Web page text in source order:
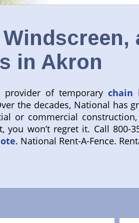
in Akron
provider of temporary chain
the decades, National has
or commercial
won’t regret it. Call 800-
. National Rent-A-Fence.